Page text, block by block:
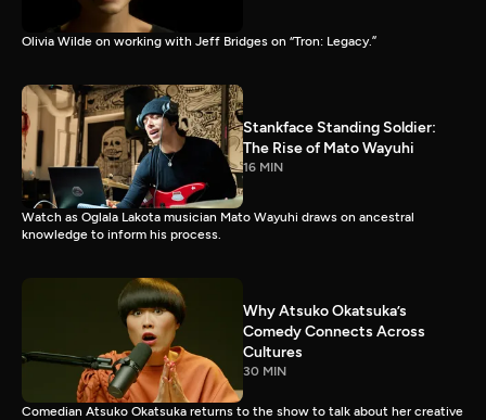
Olivia Wilde on working with Jeff Bridges on “Tron: Legacy.”
Stankface Standing Soldier:
The Rise of Mato Wayuhi
16 MIN
Watch as Oglala Lakota musician Mato Wayuhi draws on ancestral
knowledge to inform his process.
Why Atsuko Okatsuka’s
Comedy Connects Across
Cultures
30 MIN
Comedian Atsuko Okatsuka returns to the show to talk about her creative